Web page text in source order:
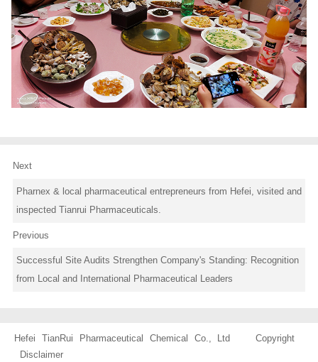
Next
Pharnex & local pharmaceutical entrepreneurs from Hefei, visited and
inspected Tianrui Pharmaceuticals.
Previous
Successful Site Audits Strengthen Company's Standing: Recognition
from Local and International Pharmaceutical Leaders
Hefei TianRui Pharmaceutical Chemical Co., Ltd Copyright
Disclaimer